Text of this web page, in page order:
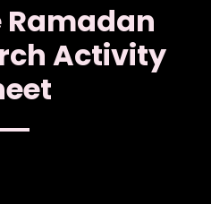
Activity